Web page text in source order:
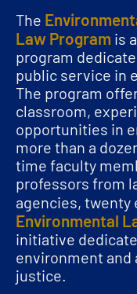
The
Law Program is
program
public service in
The program
classroom,
opportunities in
more than a
time faculty
professors from
agencies, twenty
Environmental
initiative
environment and
justice.